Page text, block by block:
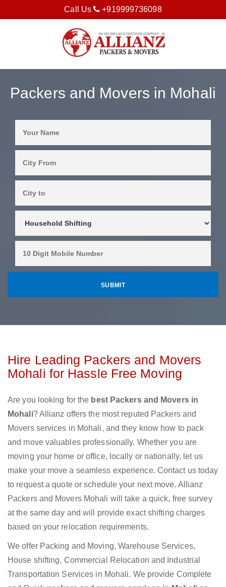
Call Us +919999736098
Packers and Movers in Mohali
Hire Leading Packers and Movers
Mohali for Hassle Free Moving
Are you looking for the best Packers and Movers in
Mohali? Allianz offers the most reputed Packers and
Movers services in Mohali, and they know how to pack
and move valuables professionally. Whether you are
moving your home or office, locally or nationally, let us
make your move a seamless experience. Contact us today
to request a quote or schedule your next move. Allianz
Packers and Movers Mohali will take a quick, free survey
at the same day and will provide exact shifting charges
based on your relocation requirements.
We offer Packing and Moving, Warehouse Services,
House shifting, Commercial Relocation and Industrial
Transportation Services in Mohali. We provide Complete